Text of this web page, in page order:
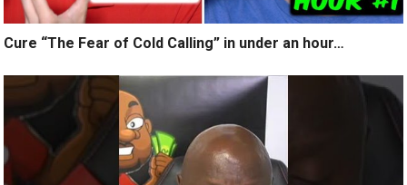
Cure “The Fear of Cold Calling” in under an hour…